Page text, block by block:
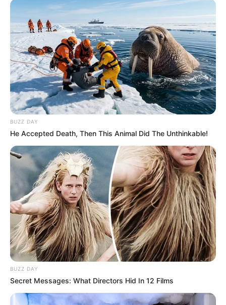
BUZZ DAY
He Accepted Death, Then This Animal Did The Unthinkable!
BUZZ DAY
Secret Messages: What Directors Hid In 12 Films